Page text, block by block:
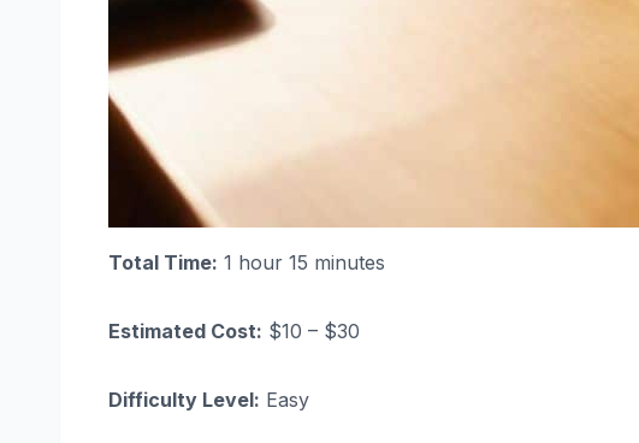
Total Time: 1 hour 15 minutes
Estimated Cost: $10 – $30
Difficulty Level: Easy